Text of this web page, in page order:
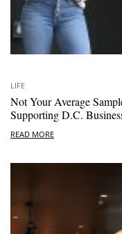
LIFE
Not Your Average
Supporting D.C.
READ MORE